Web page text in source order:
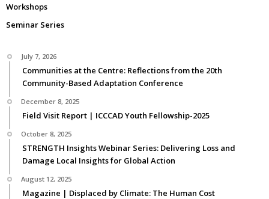
Workshops
Seminar Series
July 7, 2026
Communities at the Centre: Reflections from the 20th
Community-Based Adaptation Conference
December 8, 2025
Field Visit Report | ICCCAD Youth Fellowship-2025
October 8, 2025
STRENGTH Insights Webinar Series: Delivering Loss and
Damage Local Insights for Global Action
August 12, 2025
Magazine | Displaced by Climate: The Human Cost